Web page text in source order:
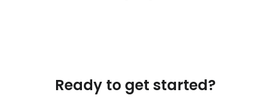
Ready to get started?